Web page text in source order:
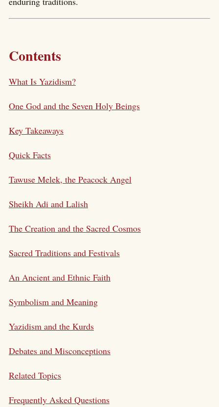
Contents
What Is Yazidism?
One God and the Seven Holy Beings
Key Takeaways
Quick Facts
Tawuse Melek, the Peacock Angel
Sheikh Adi and Lalish
The Creation and the Sacred Cosmos
Sacred Traditions and Festivals
An Ancient and Ethnic Faith
Symbolism and Meaning
Yazidism and the Kurds
Debates and Misconceptions
Related Topics
Frequently Asked Questions